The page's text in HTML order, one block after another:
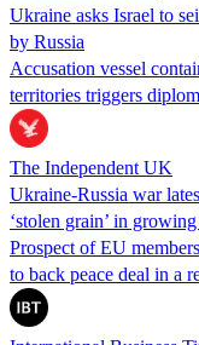
Ukraine asks Israel to
by Russia
Accusation vessel
territories triggers
The Independent UK
Ukraine-Russia war
‘stolen grain’ in
Prospect of EU
to back peace deal in a